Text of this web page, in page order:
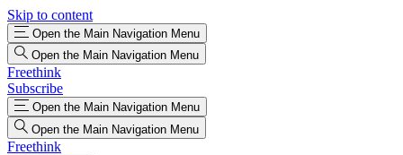
Skip to content
Open the Main Navigation Menu
Open the Main Navigation Menu
Freethink
Subscribe
Open the Main Navigation Menu
Open the Main Navigation Menu
Freethink